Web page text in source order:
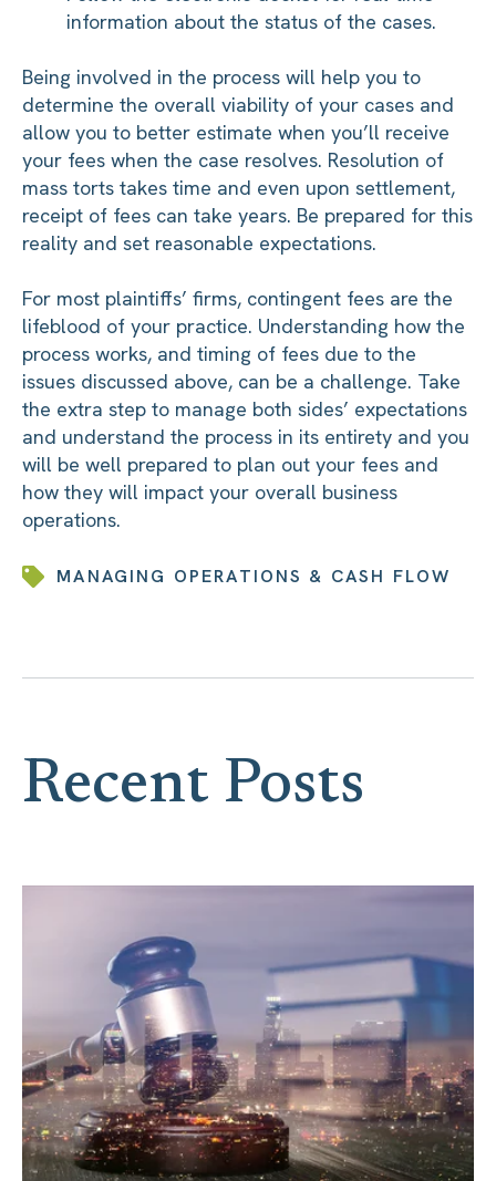
information about the status of the cases.
Being involved in the process will help you to
determine the overall viability of your cases and
allow you to better estimate when you’ll receive
your fees when the case resolves. Resolution of
mass torts takes time and even upon settlement,
receipt of fees can take years. Be prepared for this
reality and set reasonable expectations.
For most plaintiffs’ firms, contingent fees are the
lifeblood of your practice. Understanding how the
process works, and timing of fees due to the
issues discussed above, can be a challenge. Take
the extra step to manage both sides’ expectations
and understand the process in its entirety and you
will be well prepared to plan out your fees and
how they will impact your overall business
operations.
MANAGING OPERATIONS & CASH FLOW
Recent Posts